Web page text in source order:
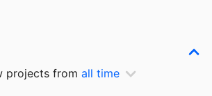
projects from all time